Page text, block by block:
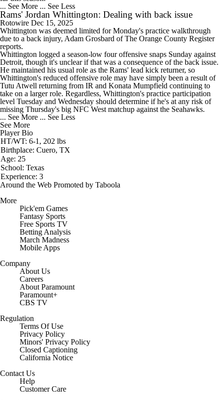
... See More ... See Less
Rams' Jordan Whittington: Dealing with back issue
Rotowire Dec 15, 2025
Whittington was deemed limited for Monday's practice walkthrough
due to a back injury, Adam Grosbard of The Orange County Register
reports.
Whittington logged a season-low four offensive snaps Sunday against
Detroit, though it's unclear if that was a consequence of the back issue.
He maintained his usual role as the Rams' lead kick returner, so
Whittington's reduced offensive role may have simply been a result of
Tutu Atwell returning from IR and Konata Mumpfield continuing to
take on a larger role. Regardless, Whittington's practice participation
level Tuesday and Wednesday should determine if he's at any risk of
missing Thursday's big NFC West matchup against the Seahawks.
... See More ... See Less
See More
Player Bio
HT/WT: 6-1, 202 lbs
Birthplace: Cuero, TX
Age: 25
School: Texas
Experience: 3
Around the Web Promoted by Taboola
More
Pick'em Games
Fantasy Sports
Free Sports TV
Betting Analysis
March Madness
Mobile Apps
Company
About Us
Careers
About Paramount
Paramount+
CBS TV
Regulation
Terms Of Use
Privacy Policy
Minors' Privacy Policy
Closed Captioning
California Notice
Contact Us
Help
Customer Care